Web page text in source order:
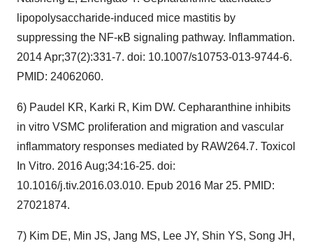
lipopolysaccharide-induced mice mastitis by
suppressing the NF-κB signaling pathway. Inflammation.
2014 Apr;37(2):331-7. doi: 10.1007/s10753-013-9744-6.
PMID: 24062060.
6) Paudel KR, Karki R, Kim DW. Cepharanthine inhibits
in vitro VSMC proliferation and migration and vascular
inflammatory responses mediated by RAW264.7. Toxicol
In Vitro. 2016 Aug;34:16-25. doi:
10.1016/j.tiv.2016.03.010. Epub 2016 Mar 25. PMID:
27021874.
7) Kim DE, Min JS, Jang MS, Lee JY, Shin YS, Song JH,